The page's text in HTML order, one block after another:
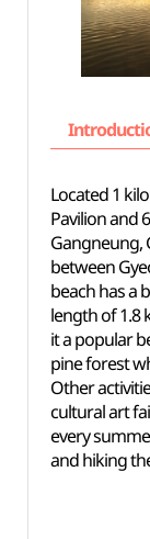
Located 1
Pavilion and
Gangneung,
between
beach has a
length of 1.8
it a popular
pine forest
Other
cultural art
every
and hiking